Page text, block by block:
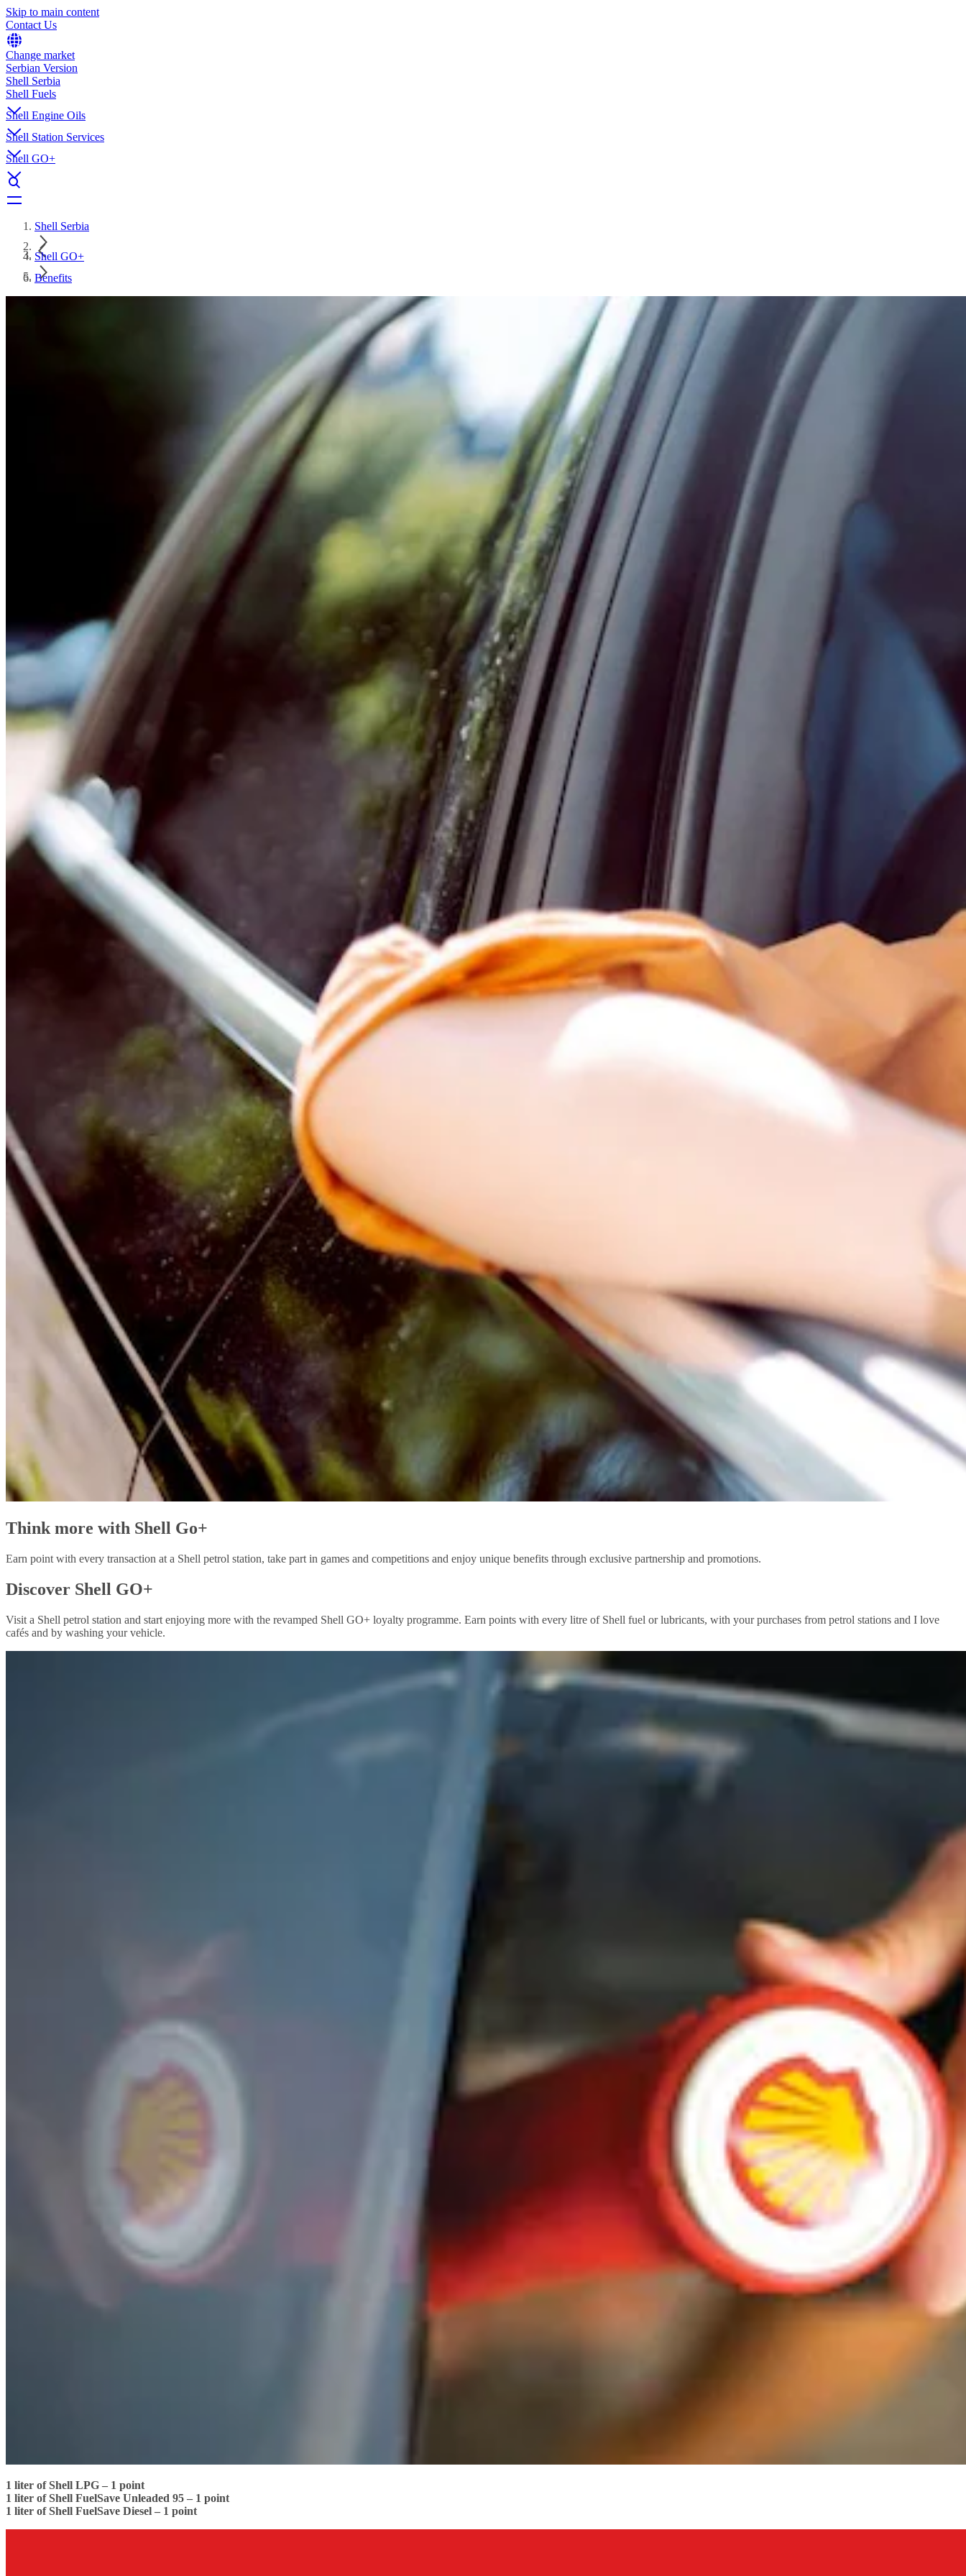
Skip to main content
Contact Us
Change market
Serbian Version
Shell Serbia
Shell Fuels
Shell Engine Oils
Shell Station Services
Shell GO+
Shell Serbia
Shell GO+
Benefits
Think more with Shell Go+
Earn point with every transaction at a Shell petrol station, take part in games and competitions and enjoy unique benefits through exclusive partnership and promotions.
Discover Shell GO+
Visit a Shell petrol station and start enjoying more with the revamped Shell GO+ loyalty programme. Earn points with every litre of Shell fuel or lubricants, with your purchases from petrol stations and I love
cafés and by washing your vehicle.
1 liter of Shell LPG – 1 point
1 liter of Shell FuelSave Unleaded 95 – 1 point
1 liter of Shell FuelSave Diesel – 1 point